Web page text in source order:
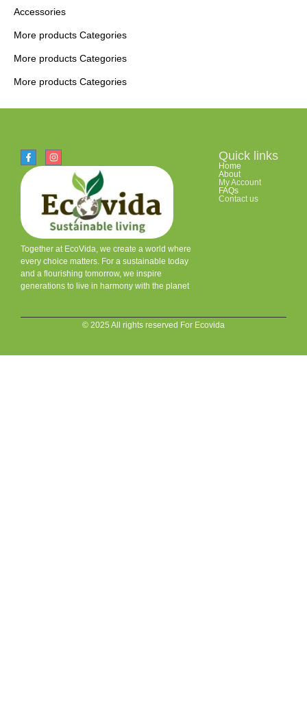
Accessories
More products Categories
More products Categories
More products Categories
Together at EcoVida, we create a world where
every choice matters. For a sustainable today
and a flourishing tomorrow, we inspire
generations to live in harmony with the planet
Quick links
Home
About
My Account
FAQs
Contact us
© 2025 All rights reserved For Ecovida